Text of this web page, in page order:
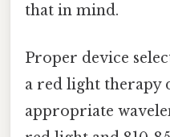
that in mind.
Proper device
a red light therapy
appropriate